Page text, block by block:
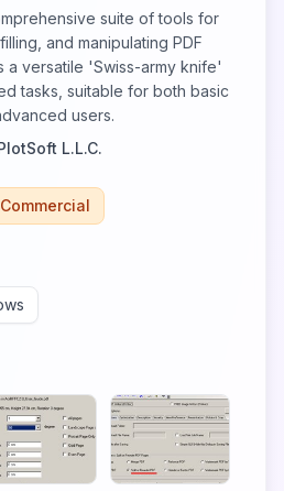
suite of tools for
and manipulating PDF
a versatile 'Swiss-army knife'
tasks, suitable for both basic
users.
L.L.C.
Commercial